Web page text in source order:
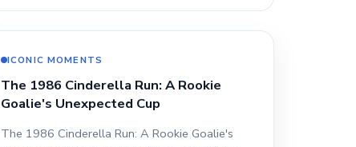
ICONIC MOMENTS
The 1986 Cinderella Run: A Rookie
Goalie's Unexpected Cup
The 1986 Cinderella Run: A Rookie Goalie's